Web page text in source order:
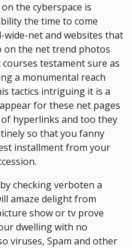
the cyberspace is
the time to come
net and websites that
on the net trend photos
testament sure as
a monumental reach
tactics intriguing it is a
for these net pages
hyperlinks and too they
so that you fanny
installment from your
checking verboten a
amaze delight from
show or tv prove
dwelling with no
viruses, Spam and other